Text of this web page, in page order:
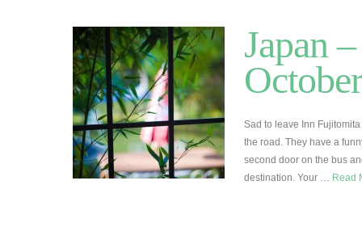
Japan
October
Sad to leave Inn
the road. They have a
second door on the bus
destination. Your … Read